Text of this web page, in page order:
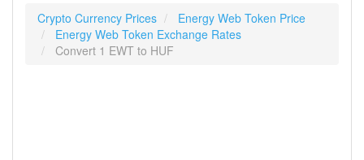
Crypto Currency Prices
Energy Web Token Price
Energy Web Token Exchange Rates
Convert 1 EWT to HUF